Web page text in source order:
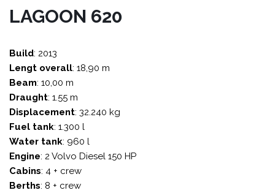
LAGOON 620
Build: 2013
Lengt overall: 18,90 m
Beam: 10,00 m
Draught: 1.55 m
Displacement: 32.240 kg
Fuel tank: 1.300 l
Water tank: 960 l
Engine: 2 Volvo Diesel 150 HP
Cabins: 4 + crew
Berths: 8 + crew